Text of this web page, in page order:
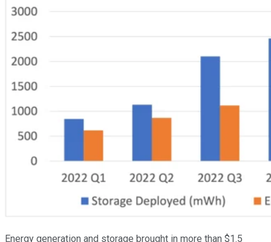
Energy generation and storage brought in more than $1.5